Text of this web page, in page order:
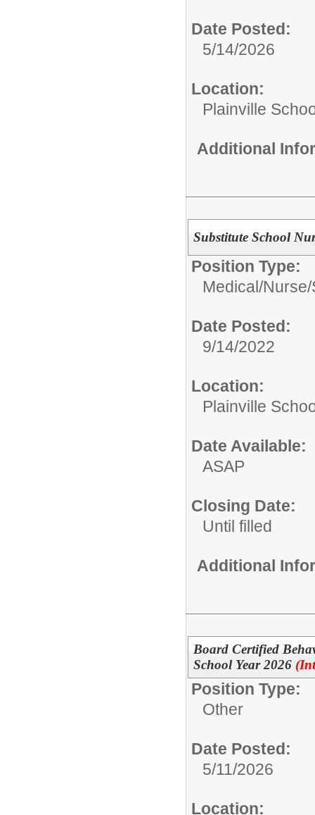
Date Posted:
5/14/2026
Location:
Plainville
Additional
Substitute School
Position Type:
Medical/Nurse/
Date Posted:
9/14/2022
Location:
Plainville
Date Available:
ASAP
Closing Date:
Until filled
Additional
Board Certified
School Year 2026
Position Type:
Other
Date Posted:
5/11/2026
Location: